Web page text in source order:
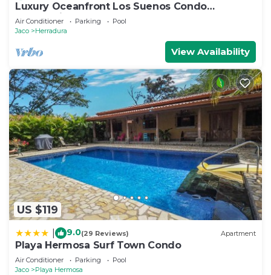
Luxury Oceanfront Los Suenos Condo
overlooking Herradura Bay
Air Conditioner Parking
Pool
Jaco
Herradura
View Availability
US $119
9.0(29 Reviews) Apartment
Playa Hermosa Surf Town Condo
Air Conditioner Parking
Pool
Jaco
Playa Hermosa